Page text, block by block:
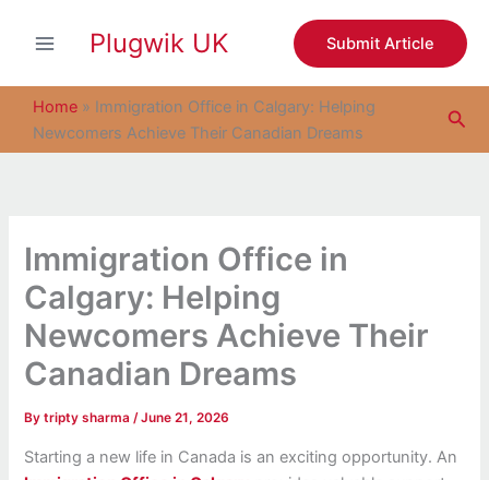
Plugwik UK Submit Article
Home » Immigration Office in Calgary: Helping
Newcomers Achieve Their Canadian Dreams
Immigration Office in
Calgary: Helping
Newcomers Achieve Their
Canadian Dreams
Bytripty sharma/June 21, 2026
Starting a new life in Canada is an exciting opportunity. An